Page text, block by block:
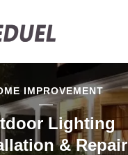
IMPROVEMENT
Lighting
& Repair